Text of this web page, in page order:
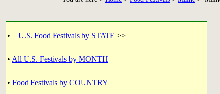
• U.S. Food Festivals by STATE >>
• All U.S. Festivals by MONTH
• Food Festivals by COUNTRY